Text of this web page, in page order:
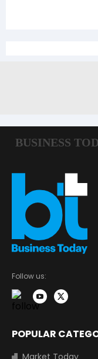
Follow us:
POPULAR
Market Today